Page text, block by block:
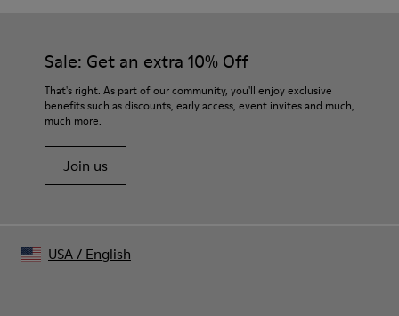
Sale: Get an extra 10% Off
That's right. As part of our community, you'll enjoy exclusive
benefits such as discounts, early access, event invites and much,
much more.
Join us
USA/ English